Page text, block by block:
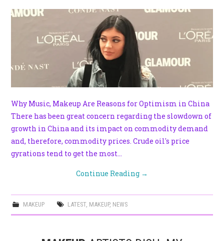
Why Music, Makeup Are Reasons for Optimism in China
There has been great concern regarding the slowdown of
growth in China and its impact on commodity demand
and, therefore, commodity prices. Crude oil's price
gyrations tend to get the most…
Continue Reading →
MAKEUP LATEST, MAKEUP, NEWS